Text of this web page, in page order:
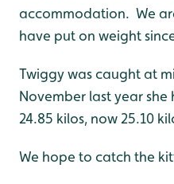
accommodation. We
have put on weight
Twiggy was caught at
November last year
24.85 kilos, now 25.10
We hope to catch the